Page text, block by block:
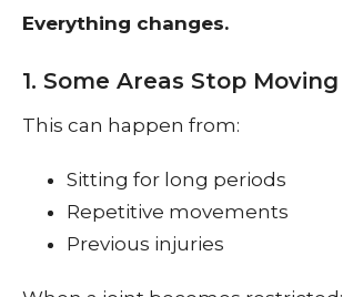
Everything changes.
1. Some Areas Stop Moving
This can happen from:
Sitting for long periods
Repetitive movements
Previous injuries